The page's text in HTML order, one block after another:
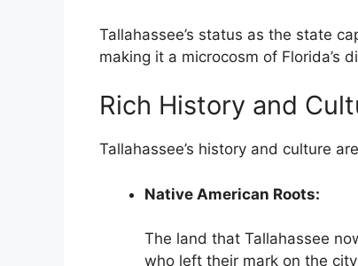
Tallahassee’s status as the state
making it a microcosm of Florida’s
Rich History and
Tallahassee’s history and culture
Native American Roots:
The land that Tallahassee
who left their mark on the